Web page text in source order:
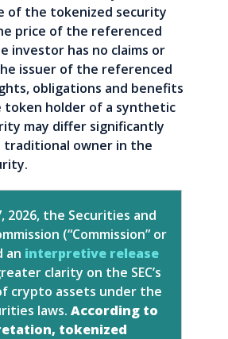
of the tokenized security
price of the referenced
investor has no claims or
issuer of the referenced
obligations and benefits
token holder of a synthetic
may differ significantly
traditional owner in the
2026, the Securities and
(“Commission” or
an interpretive release
clarity on the SEC’s
crypto assets under the
laws.According to
tokenized